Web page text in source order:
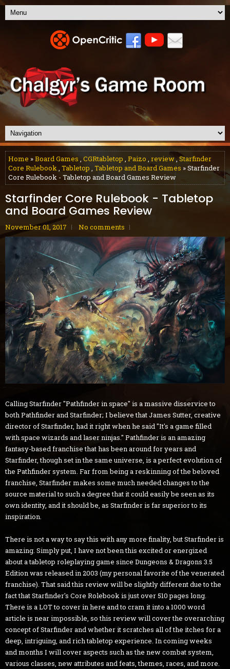
Home »Board Games , CGRtabletop , Paizo , review,Starfinder
Core Rulebook, Tabletop , Tabletop and Board Games » Starfinder
Core Rulebook - Tabletop and Board Games Review
Starfinder Core Rulebook - Tabletop
and Board Games Review
November 01, 2017 No comments
Calling Starfinder "Pathfinder in space" is a massive disservice to
both Pathfinder and Starfinder; I believe that James Sutter, creative
director of Starfinder, had it right when he said "It's a game filled
with space wizards and laser ninjas." Pathfinder is an amazing
fantasy-based franchise that has been around for years and
Starfinder, though set in the same universe, is a perfect evolution of
the Pathfinder system. Far from being a reskinning of the beloved
franchise, Starfinder makes some much needed changes to the
source material to such a degree that it could easily be seen as its
own identity, and it should be, as Starfinder is far superior to its
inspiration.
There is not a way to say this with any more finality, but Starfinder is
amazing. Simply put, I have not been this excited or energized
about a tabletop roleplaying game since Dungeons & Dragons 3.5
Edition was released in 2003 (my personal favorite of the venerated
franchise). That said this review will be slightly different due to the
fact that Starfinder's Core Rolebook is just over 510 pages long.
There is a LOT to cover in here and to cram it into a 1000 word
article is near impossible, so this review will cover the overarching
concept of Starfinder and whether it scratches all of the itches for a
deep, intriguing, and rich tabletop experience. In coming weeks
and months I will cover aspects such as the new combat system,
various classes, new attributes and feats, themes, races, and more.